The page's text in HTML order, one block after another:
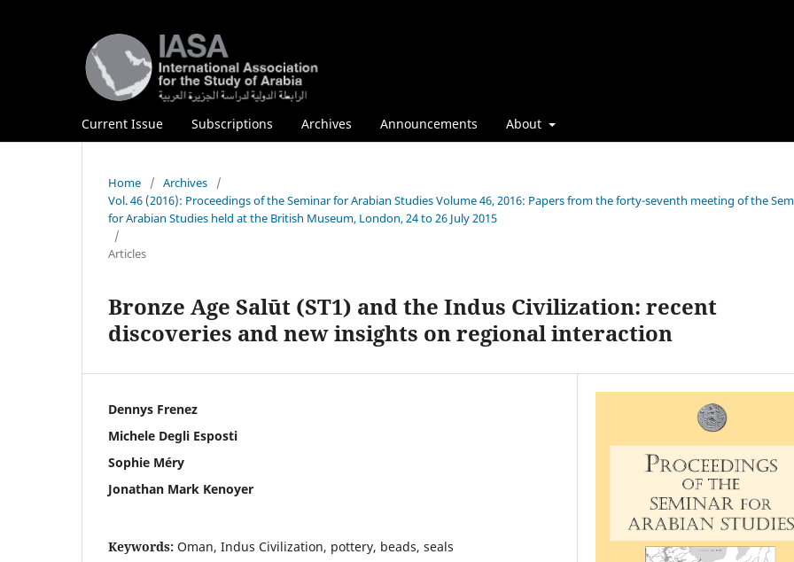
Current Issue Subscriptions Archives Announcements About
Home / Archives
/
Vol. 46 (2016): Proceedings of the Seminar for Arabian Studies Volume 46, 2016: Papers from the forty-seventh meeting of the
for Arabian Studies held at the British Museum, London, 24 to 26 July 2015
/
Articles
Bronze Age Salūt (ST1) and the Indus Civilization: recent
discoveries and new insights on regional interaction
Dennys Frenez
Michele Degli Esposti
Sophie Méry
Jonathan Mark Kenoyer
Keywords: Oman, Indus Civilization, pottery, beads, seals